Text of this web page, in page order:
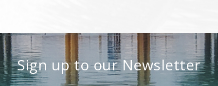
Sign up to our Newsletter